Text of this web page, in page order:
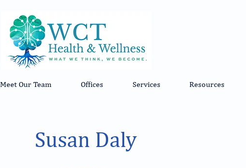
Meet Our Team Offices Services Resources
Susan Daly